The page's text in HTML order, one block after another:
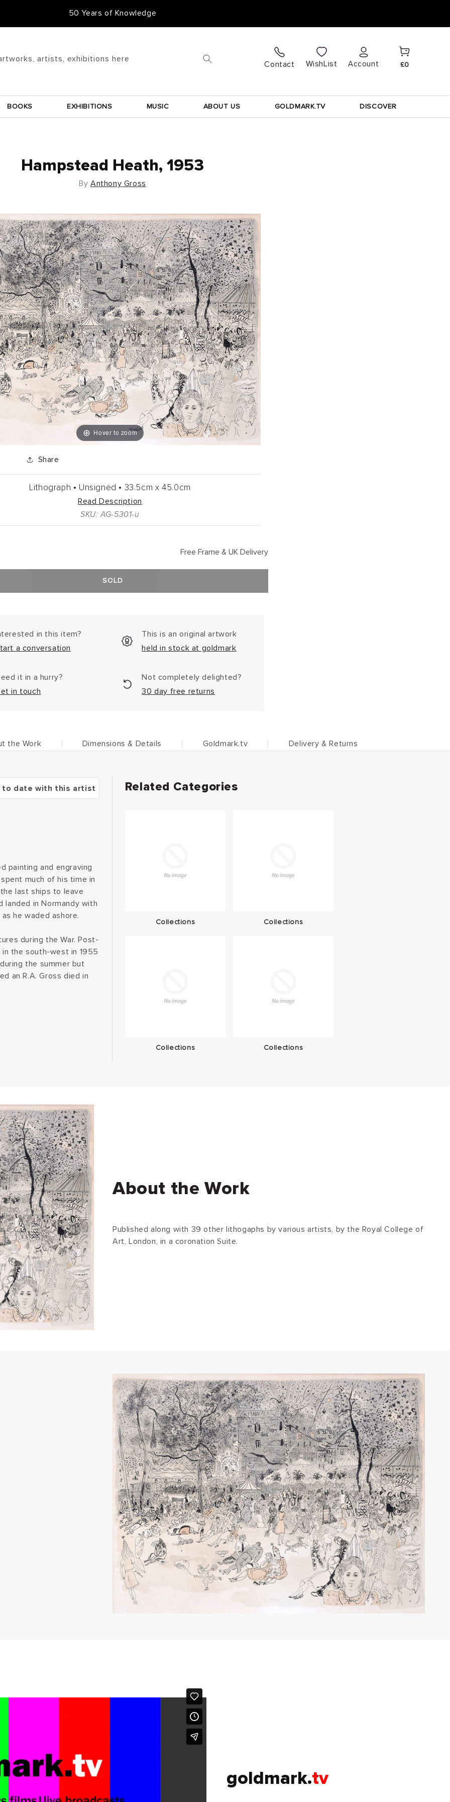
50 Years of Knowledge
artists, exhibitions here
Contact WishList
Log
in
Account
Cart
£0
BOOKS EXHIBITIONS MUSIC ABOUT US GOLDMARK.TV DISCOVER
Hampstead Heath, 1953
By Anthony Gross
Hover to zoom
Share
Lithograph • Unsigned • 33.5cm x45.0cm
Read Description
SKU: AG-5301-u
Free Frame & UK Delivery
SOLD
in this item?
a conversation
This is an original artwork
held in stock at goldmark
it in a hurry?
in touch
Not completely delighted?
30 day free returns
the Work Dimensions & Details Goldmark.tv Delivery & Returns
to date with this artist
painting and engraving
much of his time in
last ships to leave
landed in Normandy with
he waded ashore.
during the War. Post-
in the south-west in 1955
the summer but
an R.A. Gross died in
Related Categories
Collections Collections
Collections Collections
About the Work
Published along with 39 other lithogaphs by various artists, by the Royal College of
Art, London, in a coronation Suite.
goldmark.tv